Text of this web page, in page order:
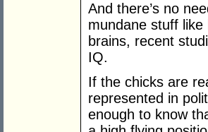
And there’s no
mundane stuff
brains, recent
IQ.
If the chicks are
represented in
enough to know